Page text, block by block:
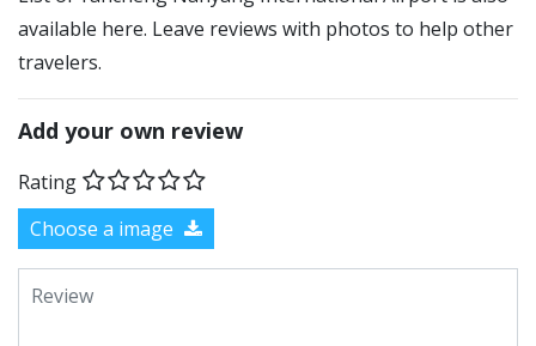
available here. Leave reviews with photos to help other
travelers.
Add your own review
Rating
Choose a image